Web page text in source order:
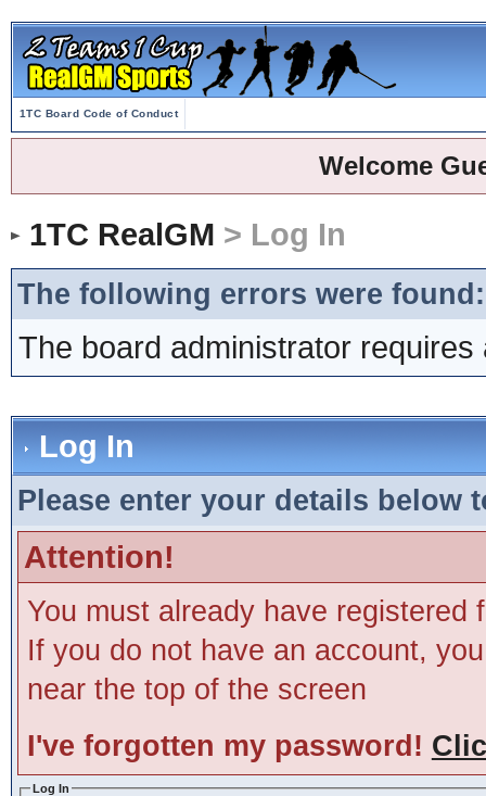
1TC Board Code of Conduct
Welcome
1TC RealGM > Log In
The following errors were found:
The board administrator
Log In
Please enter your details below
Attention!
You must already have
If you do not have an account,
near the top of the screen
I've forgotten my password!
Log In